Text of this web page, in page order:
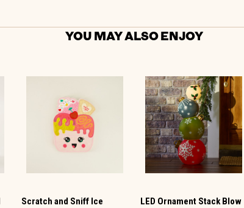
YOU MAY ALSO ENJOY
Scratch and Sniff Ice
LED Ornament Stack Blow